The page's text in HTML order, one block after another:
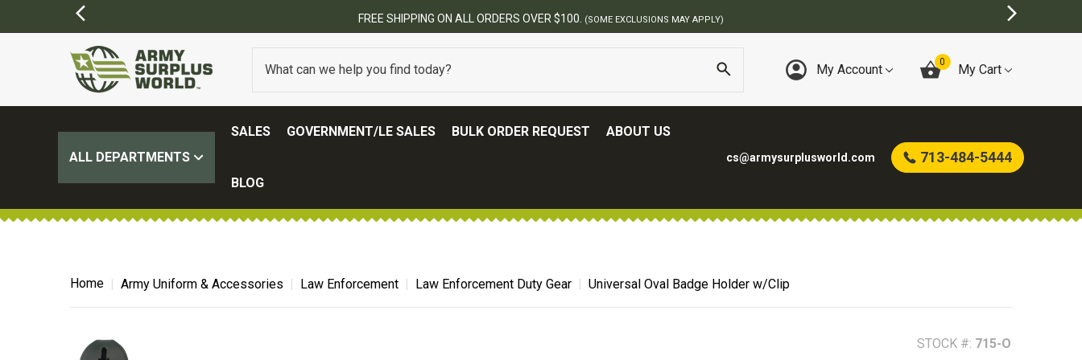
FREE SHIPPING ON ALL ORDERS OVER $100.(SOME EXCLUSIONS MAY APPLY)
My Account 0 My Cart
ALL DEPARTMENTS
SALES GOVERNMENT/LE SALES BULK ORDER REQUEST ABOUT US
BLOG
cs@armysurplusworld.com 713-484-5444
Home Army Uniform & Accessories Law Enforcement Law Enforcement Duty Gear Universal Oval Badge Holder w/Clip
STOCK #: 715-O